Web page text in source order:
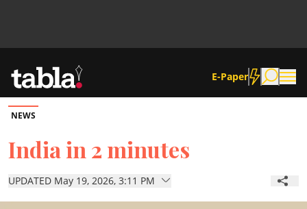
E-Paper
Community
News
NEWS
India in 2 minutes
UPDATED May 19, 2026, 3:11 PM